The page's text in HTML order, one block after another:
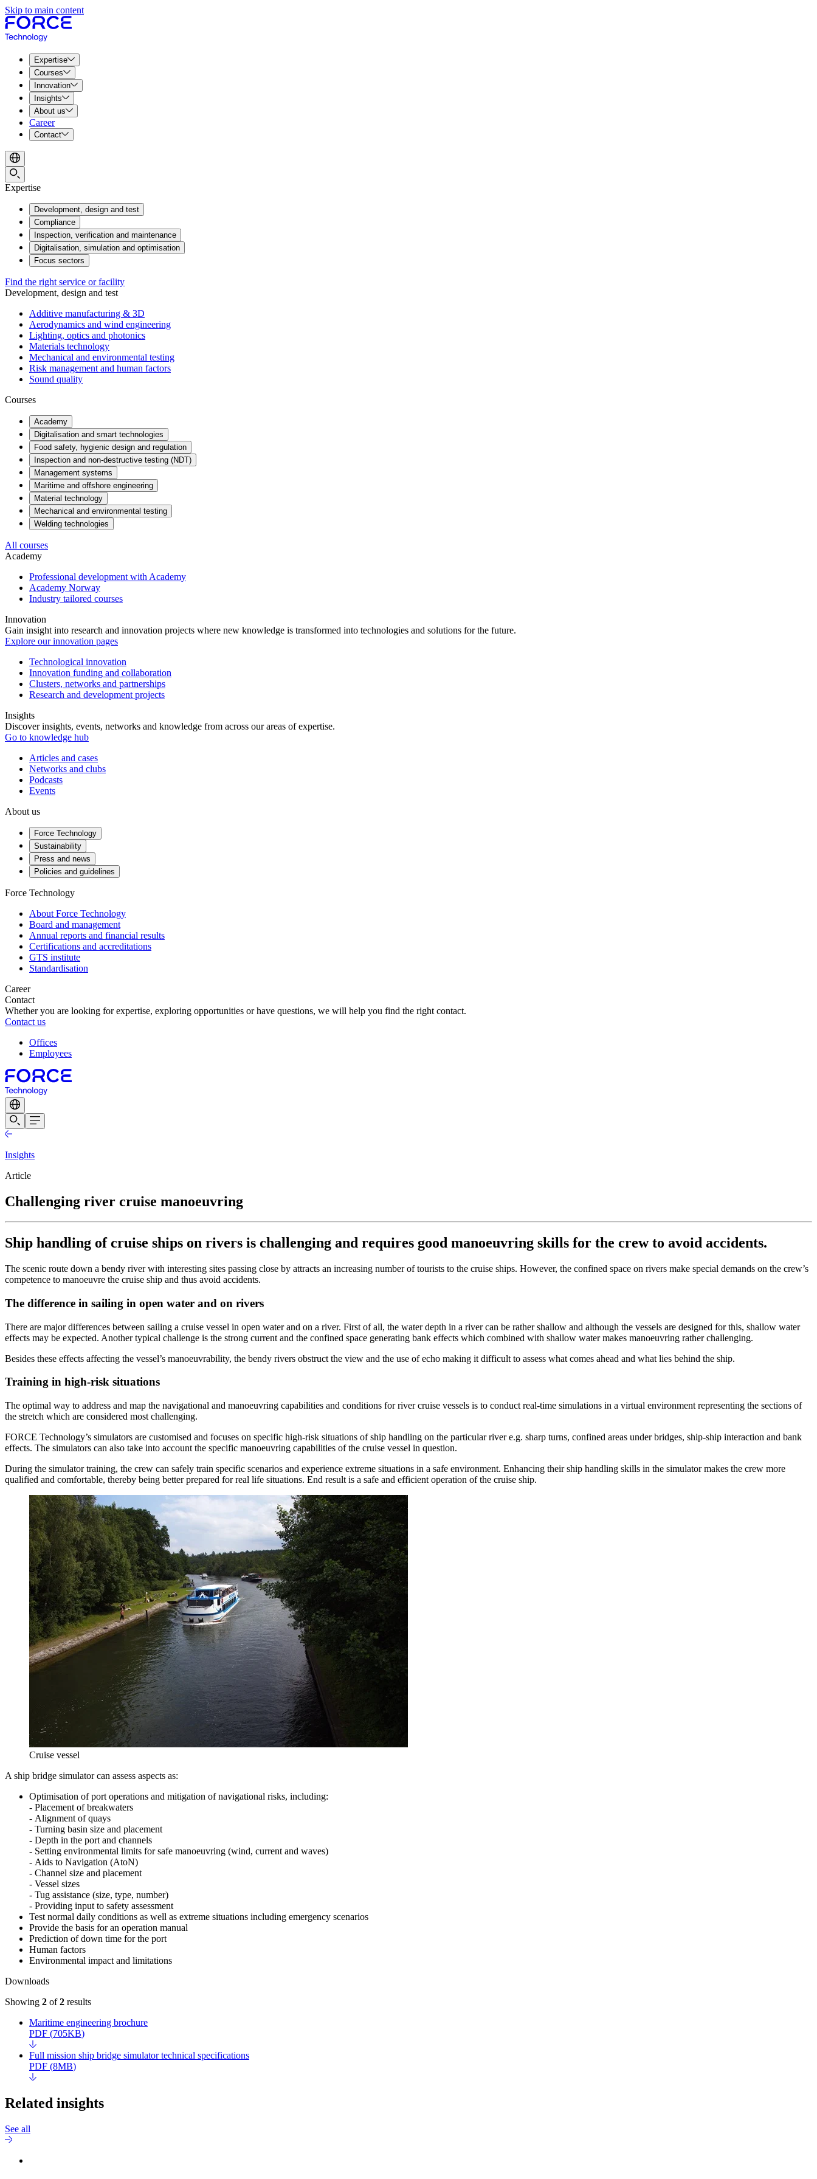
Skip to main content
Expertise
Courses
Innovation
Insights
About us
Career
Contact
Expertise
Development, design and test
Compliance
Inspection, verification and maintenance
Digitalisation, simulation and optimisation
Focus sectors
Find the right service or facility
Development, design and test
Additive manufacturing & 3D
Aerodynamics and wind engineering
Lighting, optics and photonics
Materials technology
Mechanical and environmental testing
Risk management and human factors
Sound quality
Courses
Academy
Digitalisation and smart technologies
Food safety, hygienic design and regulation
Inspection and non-destructive testing (NDT)
Management systems
Maritime and offshore engineering
Material technology
Mechanical and environmental testing
Welding technologies
All courses
Academy
Professional development with Academy
Academy Norway
Industry tailored courses
Innovation
Gain insight into research and innovation projects where new knowledge is transformed into technologies and solutions for the future.
Explore our innovation pages
Technological innovation
Innovation funding and collaboration
Clusters, networks and partnerships
Research and development projects
Insights
Discover insights, events, networks and knowledge from across our areas of expertise.
Go to knowledge hub
Articles and cases
Networks and clubs
Podcasts
Events
About us
Force Technology
Sustainability
Press and news
Policies and guidelines
Force Technology
About Force Technology
Board and management
Annual reports and financial results
Certifications and accreditations
GTS institute
Standardisation
Career
Contact
Whether you are looking for expertise, exploring opportunities or have questions, we will help you find the right contact.
Contact us
Offices
Employees
Insights
Article
Challenging river cruise manoeuvring
Ship handling of cruise ships on rivers is challenging and requires good manoeuvring skills for the crew to avoid accidents.
The scenic route down a bendy river with interesting sites passing close by attracts an increasing number of tourists to the cruise ships. However, the confined space on rivers make special demands on the crew’s
competence to manoeuvre the cruise ship and thus avoid accidents.
The difference in sailing in open water and on rivers
There are major differences between sailing a cruise vessel in open water and on a river. First of all, the water depth in a river can be rather shallow and although the vessels are designed for this, shallow water
effects may be expected. Another typical challenge is the strong current and the confined space generating bank effects which combined with shallow water makes manoeuvring rather challenging.
Besides these effects affecting the vessel’s manoeuvrability, the bendy rivers obstruct the view and the use of echo making it difficult to assess what comes ahead and what lies behind the ship.
Training in high-risk situations
The optimal way to address and map the navigational and manoeuvring capabilities and conditions for river cruise vessels is to conduct real-time simulations in a virtual environment representing the sections of
the stretch which are considered most challenging.
FORCE Technology’s simulators are customised and focuses on specific high-risk situations of ship handling on the particular river e.g. sharp turns, confined areas under bridges, ship-ship interaction and bank
effects. The simulators can also take into account the specific manoeuvring capabilities of the cruise vessel in question.
During the simulator training, the crew can safely train specific scenarios and experience extreme situations in a safe environment. Enhancing their ship handling skills in the simulator makes the crew more
qualified and comfortable, thereby being better prepared for real life situations. End result is a safe and efficient operation of the cruise ship.
Cruise vessel
A ship bridge simulator can assess aspects as:
Optimisation of port operations and mitigation of navigational risks, including:
- Placement of breakwaters
- Alignment of quays
- Turning basin size and placement
- Depth in the port and channels
- Setting environmental limits for safe manoeuvring (wind, current and waves)
- Aids to Navigation (AtoN)
- Channel size and placement
- Vessel sizes
- Tug assistance (size, type, number)
- Providing input to safety assessment
Test normal daily conditions as well as extreme situations including emergency scenarios
Provide the basis for an operation manual
Prediction of down time for the port
Human factors
Environmental impact and limitations
Downloads
Showing 2 of 2 results
Maritime engineering brochure
PDF (705KB)
Full mission ship bridge simulator technical specifications
PDF (8MB)
Related insights
See all